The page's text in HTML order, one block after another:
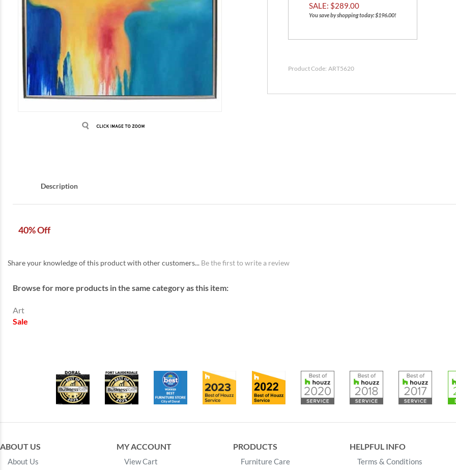
SALE: $289.00
You save by shopping today: $196.00!
Product Code: ART5620
Description
40% Off
Share your knowledge of this product with other customers... Be the first to write a review
Browse for more products in the same category as this item:
Art
Sale
ABOUT US
About Us
MY ACCOUNT
View Cart
PRODUCTS
Furniture Care
HELPFUL INFO
Terms & Conditions